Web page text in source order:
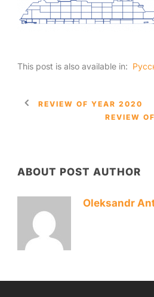
This post is also available in:
REVIEW OF YEAR 2020
REVIEW
ABOUT POST AUTHOR
Oleksandr